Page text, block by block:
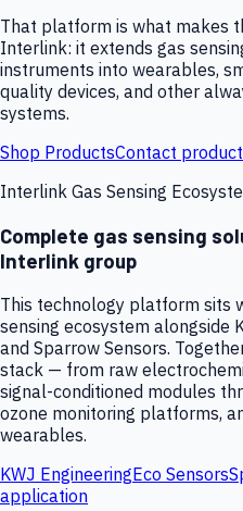
That platform is what makes
Interlink: it extends gas
instruments into wearables,
quality devices, and other
systems.
Shop ProductsContact
Interlink Gas Sensing
Complete gas sensing
Interlink group
This technology platform sits
sensing ecosystem alongside
and Sparrow Sensors.
stack — from raw
signal-conditioned modules
ozone monitoring platforms,
wearables.
KWJ EngineeringEco Sensors
application